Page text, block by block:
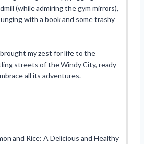
(while admiring the gym mirrors),
with a book and some trashy
brought my zest for life to the
streets of the Windy City, ready
all its adventures.
and Rice: A Delicious and Healthy